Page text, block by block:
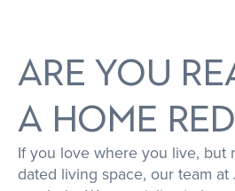
ARE YOU
A HOME
If you love where you live, but
dated living space, our team at